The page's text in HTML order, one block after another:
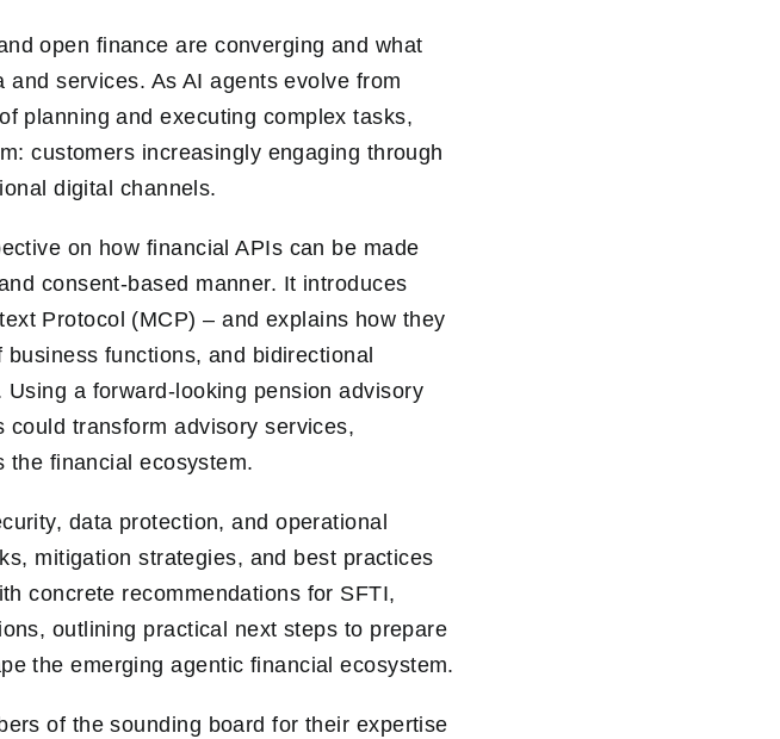
open finance are converging and what
services. As AI agents evolve from
planning and executing complex tasks,
customers increasingly engaging through
digital channels.
on how financial APIs can be made
consent-based manner. It introduces
Protocol (MCP) – and explains how they
functions, and bidirectional
a forward-looking pension advisory
transform advisory services,
the financial ecosystem.
data protection, and operational
mitigation strategies, and best practices
concrete recommendations for SFTI,
outlining practical next steps to prepare
the emerging agentic financial ecosystem.
of the sounding board for their expertise